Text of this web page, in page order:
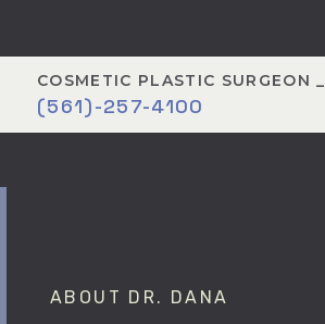
COSMETIC PLASTIC SURGEON _
(561)-257-4100
ABOUT DR. DANA